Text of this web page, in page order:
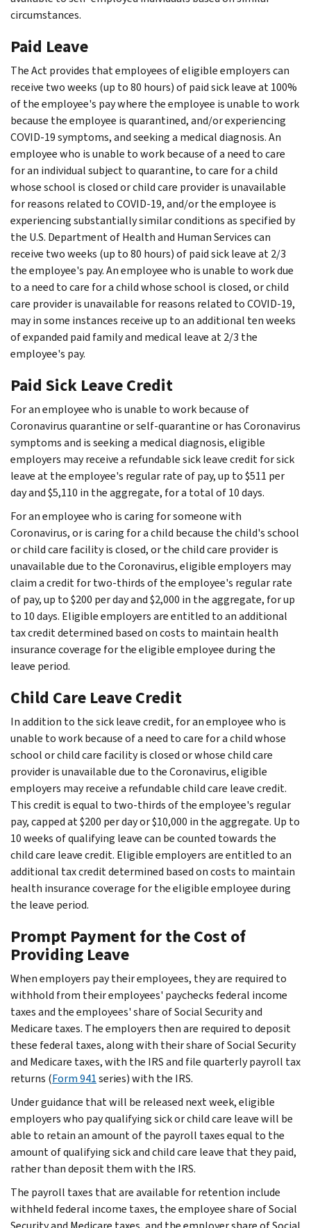
circumstances.
Paid Leave
The Act provides that employees of eligible employers can
receive two weeks (up to 80 hours) of paid sick leave at 100%
of the employee's pay where the employee is unable to work
because the employee is quarantined, and/or experiencing
COVID-19 symptoms, and seeking a medical diagnosis. An
employee who is unable to work because of a need to care
for an individual subject to quarantine, to care for a child
whose school is closed or child care provider is unavailable
for reasons related to COVID-19, and/or the employee is
experiencing substantially similar conditions as specified by
the U.S. Department of Health and Human Services can
receive two weeks (up to 80 hours) of paid sick leave at 2/3
the employee's pay. An employee who is unable to work due
to a need to care for a child whose school is closed, or child
care provider is unavailable for reasons related to COVID-19,
may in some instances receive up to an additional ten weeks
of expanded paid family and medical leave at 2/3 the
employee's pay.
Paid Sick Leave Credit
For an employee who is unable to work because of
Coronavirus quarantine or self-quarantine or has Coronavirus
symptoms and is seeking a medical diagnosis, eligible
employers may receive a refundable sick leave credit for sick
leave at the employee's regular rate of pay, up to $511 per
day and $5,110 in the aggregate, for a total of 10 days.
For an employee who is caring for someone with
Coronavirus, or is caring for a child because the child's school
or child care facility is closed, or the child care provider is
unavailable due to the Coronavirus, eligible employers may
claim a credit for two-thirds of the employee's regular rate
of pay, up to $200 per day and $2,000 in the aggregate, for up
to 10 days. Eligible employers are entitled to an additional
tax credit determined based on costs to maintain health
insurance coverage for the eligible employee during the
leave period.
Child Care Leave Credit
In addition to the sick leave credit, for an employee who is
unable to work because of a need to care for a child whose
school or child care facility is closed or whose child care
provider is unavailable due to the Coronavirus, eligible
employers may receive a refundable child care leave credit.
This credit is equal to two-thirds of the employee's regular
pay, capped at $200 per day or $10,000 in the aggregate. Up to
10 weeks of qualifying leave can be counted towards the
child care leave credit. Eligible employers are entitled to an
additional tax credit determined based on costs to maintain
health insurance coverage for the eligible employee during
the leave period.
Prompt Payment for the Cost of
Providing Leave
When employers pay their employees, they are required to
withhold from their employees' paychecks federal income
taxes and the employees' share of Social Security and
Medicare taxes. The employers then are required to deposit
these federal taxes, along with their share of Social Security
and Medicare taxes, with the IRS and file quarterly payroll tax
returns (Form 941series) with the IRS.
Under guidance that will be released next week, eligible
employers who pay qualifying sick or child care leave will be
able to retain an amount of the payroll taxes equal to the
amount of qualifying sick and child care leave that they paid,
rather than deposit them with the IRS.
The payroll taxes that are available for retention include
withheld federal income taxes, the employee share of Social